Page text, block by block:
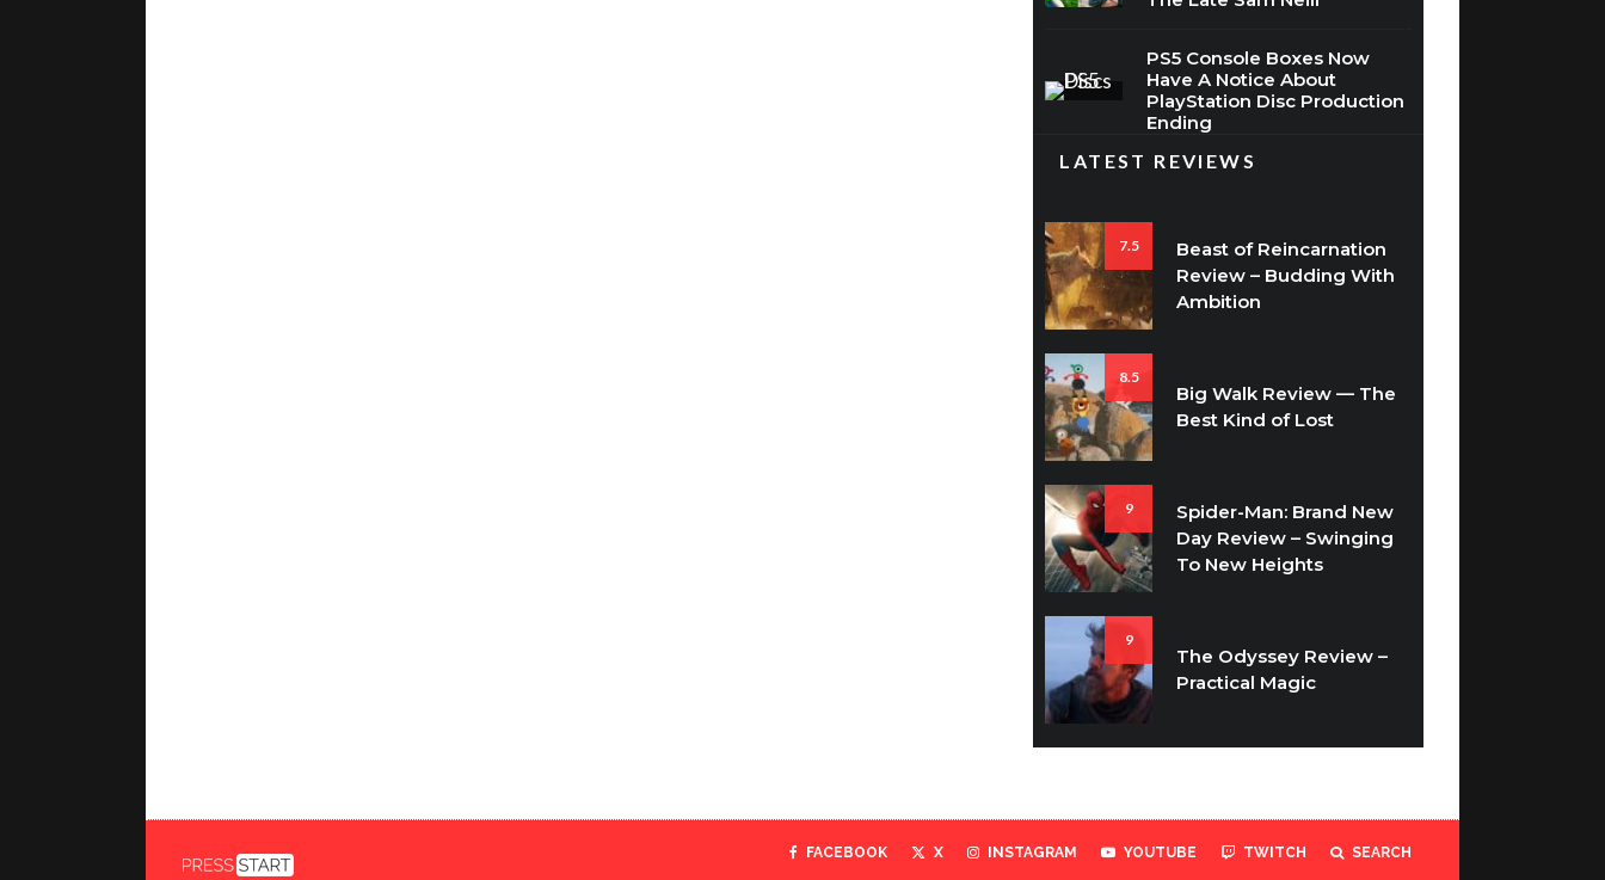
PS5 Console Boxes Now
Have A Notice About
PlayStation Disc Production
Ending
Beast of Reincarnation
Review – Budding With
Ambition
Big Walk Review — The
Best Kind of Lost
Spider-Man: Brand New
Day Review – Swinging
To New Heights
The Odyssey Review –
Practical Magic